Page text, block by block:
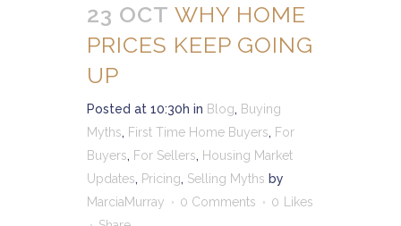
23 OCT WHY HOME
PRICES KEEP GOING
UP
Posted at 10:30h in Blog, Buying
Myths, First Time Home Buyers, For
Buyers, For Sellers, Housing Market
Updates, Pricing, Selling Myths by
MarciaMurray
0 Comments 0
Likes